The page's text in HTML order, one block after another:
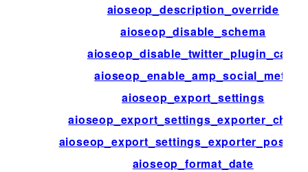
aioseop_description_override
aioseop_disable_schema
aioseop_disable_twitter_plugin_card
aioseop_enable_amp_social_meta
aioseop_export_settings
aioseop_format_date